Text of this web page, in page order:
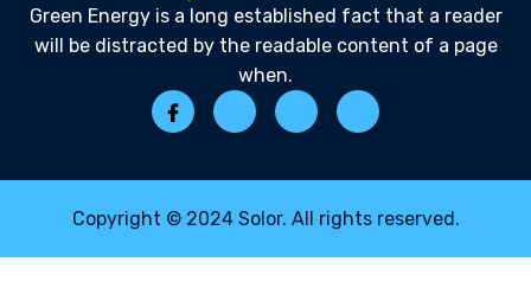
Green Energy is a long established fact that a reader
will be distracted by the readable content of a page
when.
Copyright © 2024 Solor. All rights reserved.